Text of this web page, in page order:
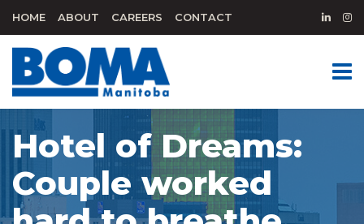
HOME ABOUT CAREERS CONTACT
Hotel of Dreams:
Couple worked